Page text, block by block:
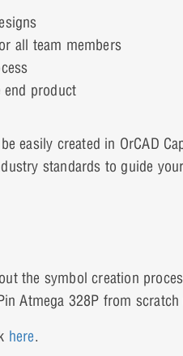
all team members
product
easily created in OrCAD
standards to guide
the symbol creation
Atmega 328P from scratch
here.